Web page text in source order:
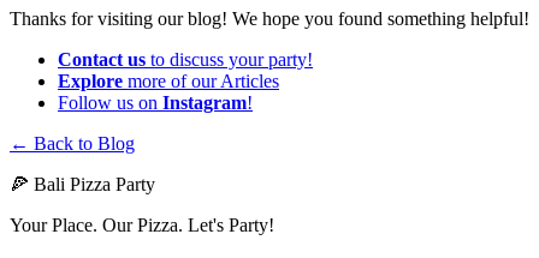
Thanks for visiting our blog! We hope you found something helpful!
Contact us to discuss your party!
Explore more of our Articles
Follow us on Instagram!
← Back to Blog
🍕 Bali Pizza Party
Your Place. Our Pizza. Let's Party!